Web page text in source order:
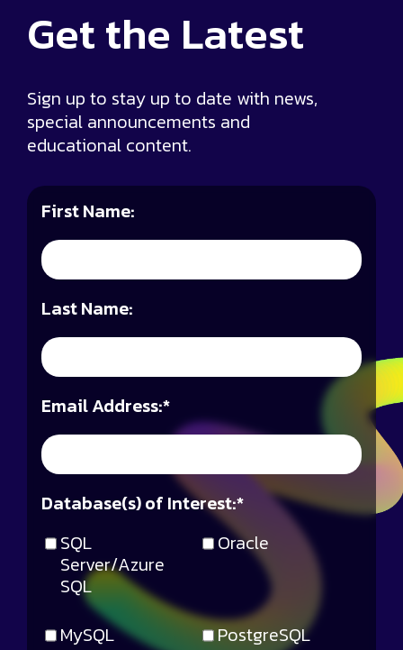
Get the Latest
Sign up to stay up to date with news,
special announcements and
educational content.
First Name:
Last Name:
*
Email Address:
SQL
Server/Azure
SQL
Oracle
MySQL
PostgreSQL
*
Database(s) of Interest: